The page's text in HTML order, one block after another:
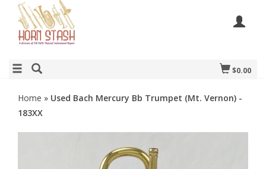
$0.00
Home » Used Bach Mercury Bb Trumpet (Mt. Vernon) -
183XX